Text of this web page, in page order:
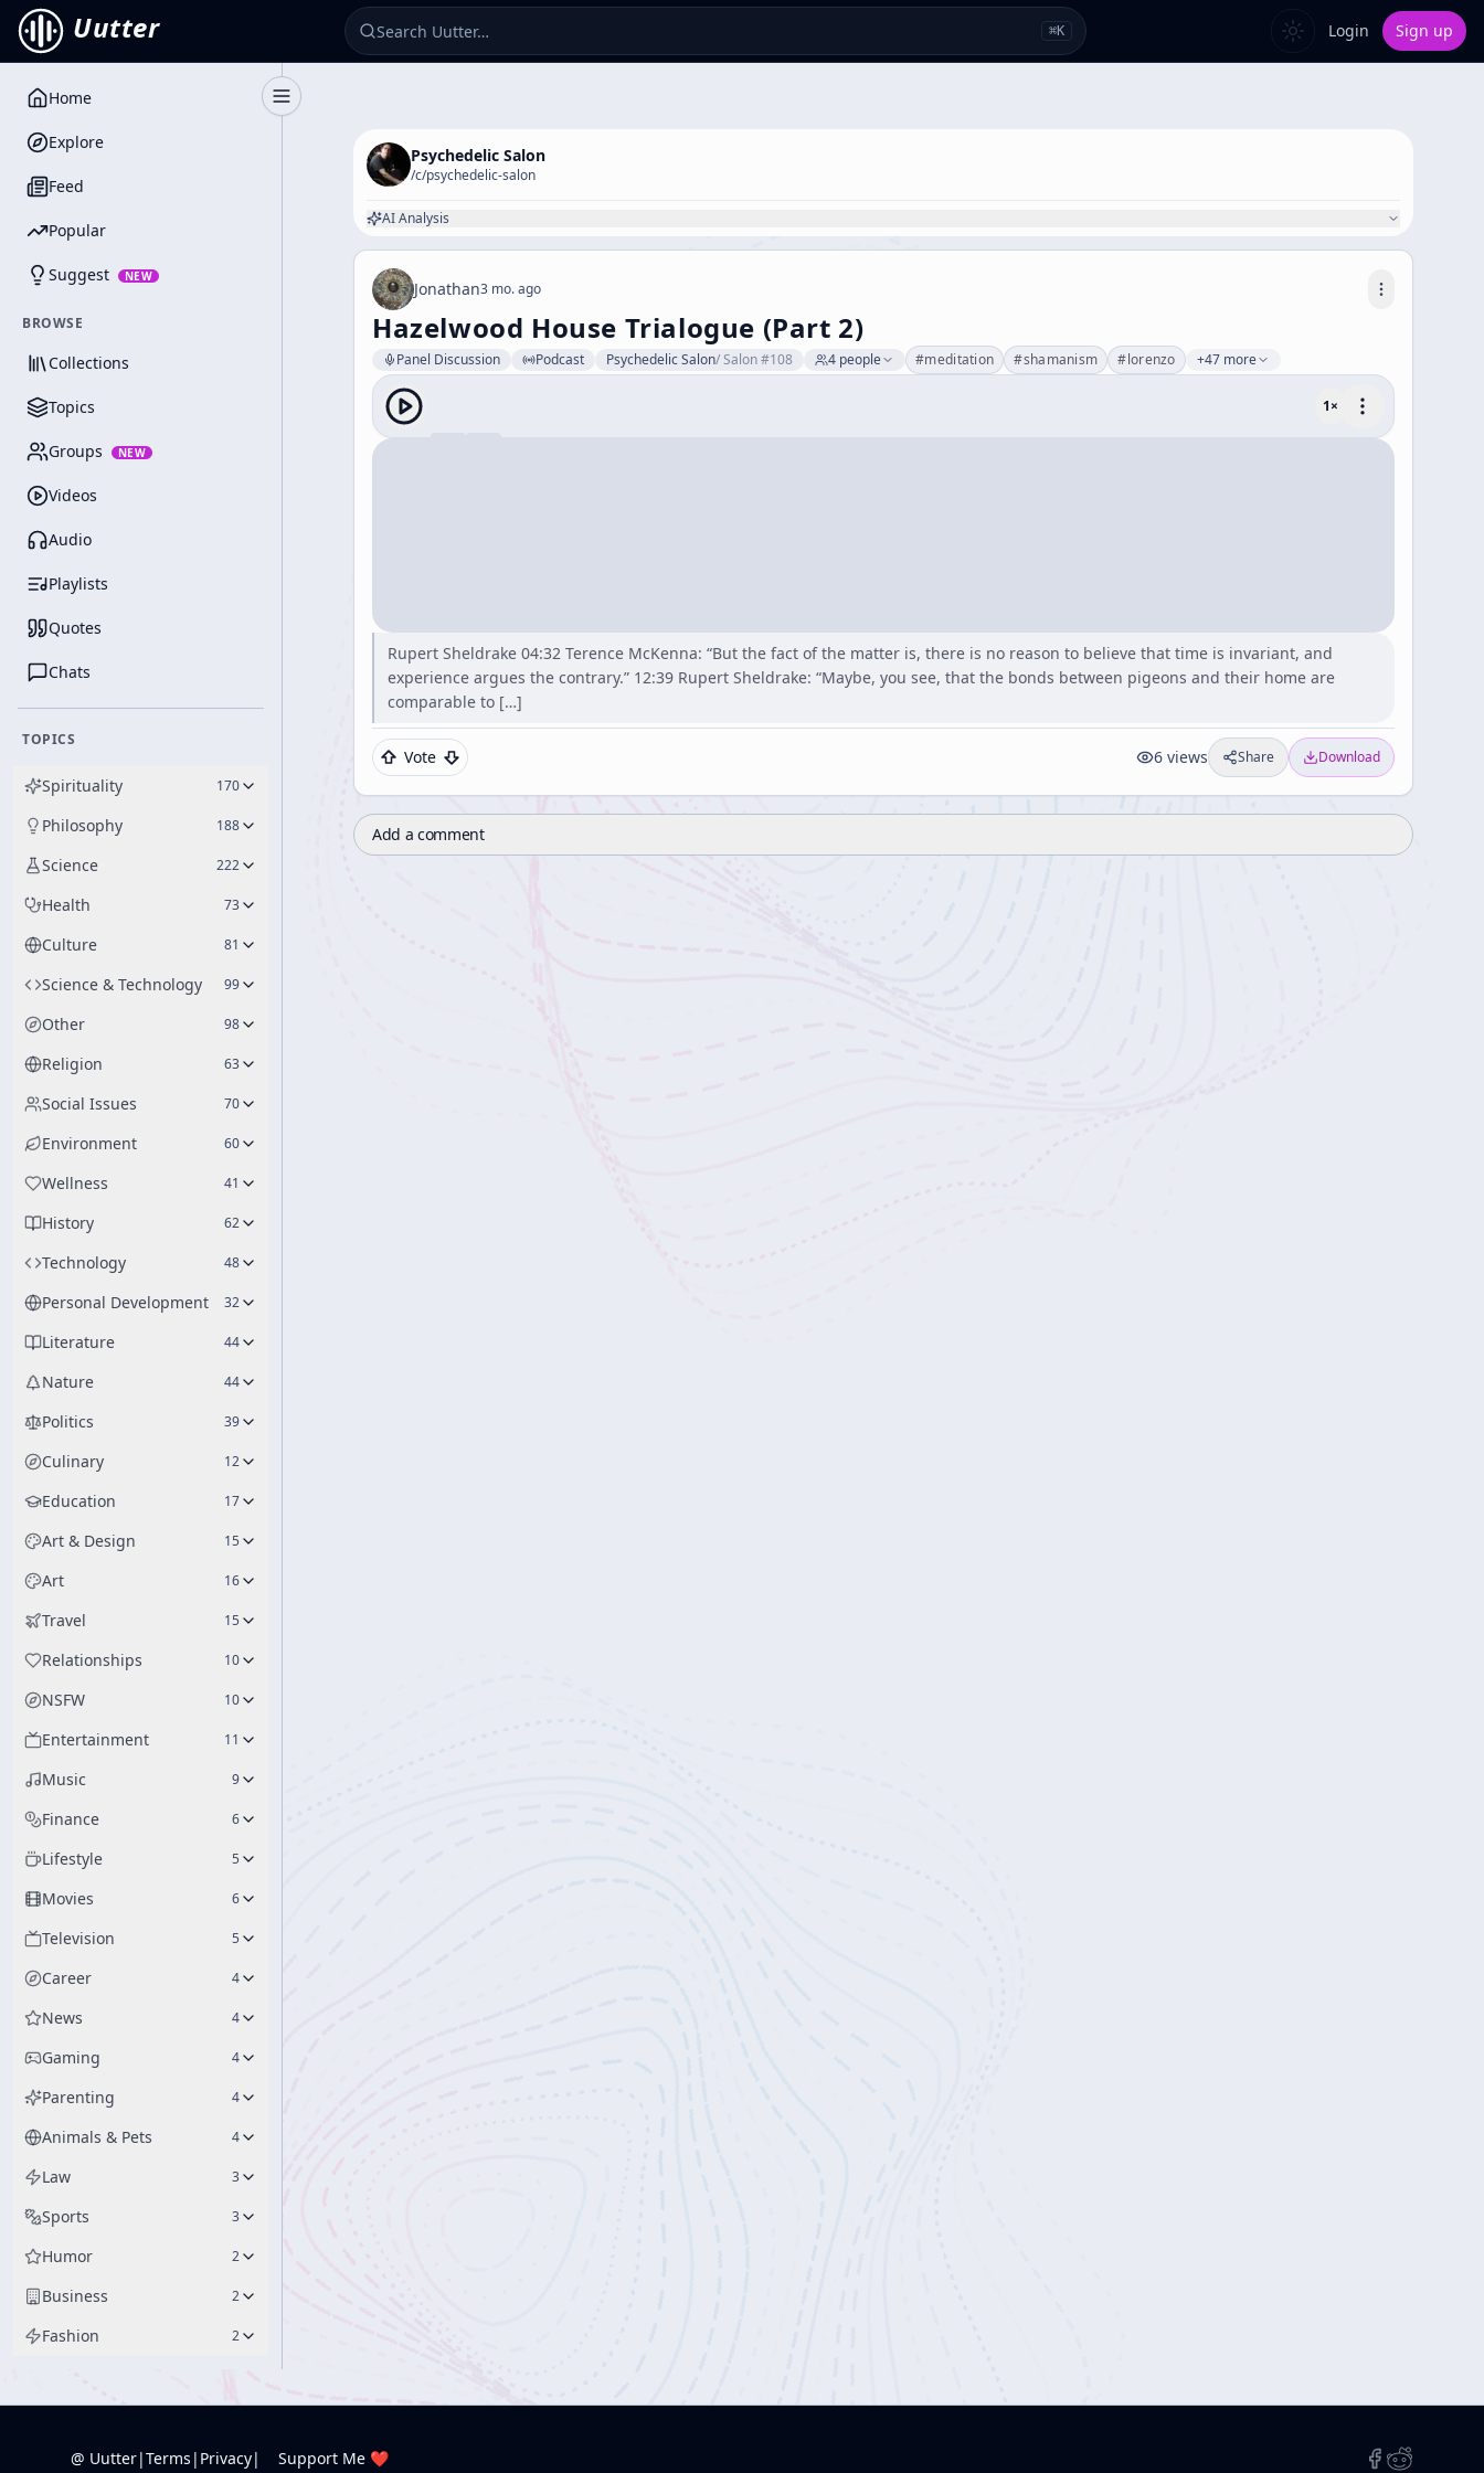
Uutter ⌘K Login Sign up
Toggle Sidebar
Home
Explore
Feed
Popular
Suggest NEW
BROWSE
Collections
Topics
Groups NEW
Videos
Audio
Playlists
Quotes
Chats
TOPICS
Spirituality 170
Philosophy 188
Science 222
Health 73
Culture 81
Science & Technology 99
Other 98
Religion 63
Social Issues 70
Environment 60
Wellness 41
History 62
Technology 48
Personal Development 32
Literature 44
Nature 44
Politics 39
Culinary 12
Education 17
Art & Design 15
Art 16
Travel 15
Relationships 10
NSFW 10
Entertainment 11
Music 9
Finance 6
Lifestyle 5
Movies 6
Television 5
Career 4
News 4
Gaming 4
Parenting 4
Animals & Pets 4
Law 3
Sports 3
Humor 2
Business 2
Fashion 2
Psychedelic Salon
/c/psychedelic-salon
AI Analysis
Jonathan3 mo. ago
Hazelwood House Trialogue (Part 2)
Panel Discussion Podcast Psychedelic Salon/Salon #108 4 people #meditation #shamanism #lorenzo +47 more
1×
Rupert Sheldrake 04:32 Terence McKenna: “But the fact of the matter is, there is no reason to believe that time is invariant, and
experience argues the contrary.” 12:39 Rupert Sheldrake: “Maybe, you see, that the bonds between pigeons and their home are
comparable to […]
Vote 6 views Share Download
Add a comment
@ Uutter|Terms | Privacy| Support Me ❤️